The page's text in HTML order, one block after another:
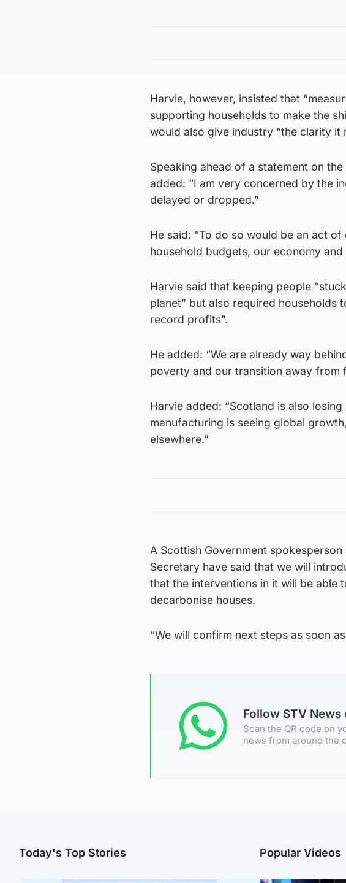
Harvie, however, insisted that
supporting households to make the
would also give industry “the clarity it
Speaking ahead of a statement on
added: “I am very concerned by the
delayed or dropped.”
He said: “To do so would be an act
household budgets, our economy and
Harvie said that keeping people
planet” but also required households
record profits”.
He added: “We are already way
poverty and our transition away from
Harvie added: “Scotland is also
manufacturing is seeing global
elsewhere.”
A Scottish Government
Secretary have said that we will
that the interventions in it will be able
decarbonise houses.
“We will confirm next steps as soon
Follow STV
Scan the QR code on
news from around the
Today's Top Stories Popular Videos